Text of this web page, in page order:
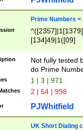
Prime Numbers <
[134]49|1([09]
Not fully tested
do Prime
1 | 3 | 971
2 | 54 | 998
PJWhitfield
UK Short Dialing